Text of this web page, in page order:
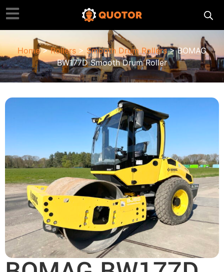
Home>Rollers>Smooth Drum Rollers> BOMAG
BW177D Smooth Drum Roller